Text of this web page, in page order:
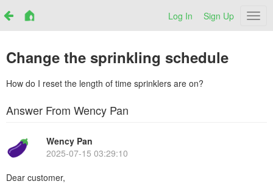
Log In Sign Up
Change the sprinkling schedule
How do I reset the length of time sprinklers are on?
Answer From Wency Pan
Wency Pan
2025-07-15 03:29:10
Dear customer,